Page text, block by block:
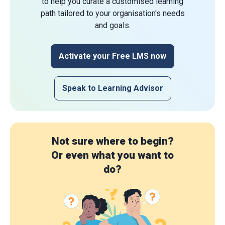
path tailored to your organisation's needs
and goals.
Activate your Free LMS now
Speak to Learning Advisor
Not sure where to begin?
Or even what you want to
do?